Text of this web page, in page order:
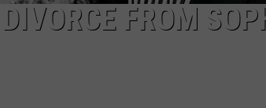
FROM